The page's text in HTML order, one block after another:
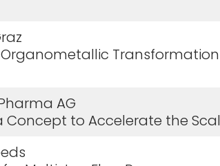
AG
Concept to Accelerate the